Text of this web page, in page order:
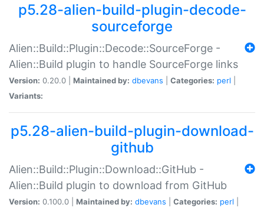
p5.28-alien-build-plugin-decode-
sourceforge
Alien::Build::Plugin::Decode::SourceForge -
Alien::Build plugin to handle SourceForge links
Version: 0.20.0 | Maintained by: dbevans Categories: perl
Variants:
p5.28-alien-build-plugin-download-
github
Alien::Build::Plugin::Download::GitHub -
Alien::Build plugin to download from GitHub
Version: 0.100.0 | Maintained by: dbevans Categories: perl